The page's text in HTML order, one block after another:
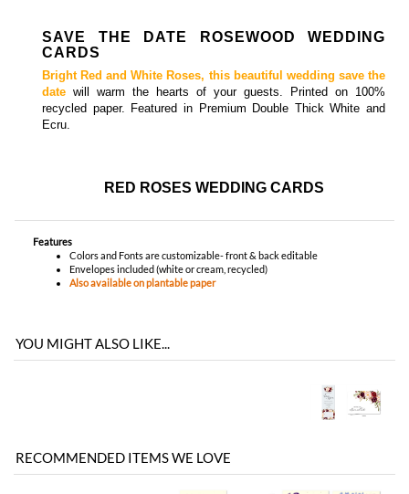
RED ROSES WEDDING CARDS
YOU MIGHT ALSO LIKE...
RECOMMENDED ITEMS WE LOVE